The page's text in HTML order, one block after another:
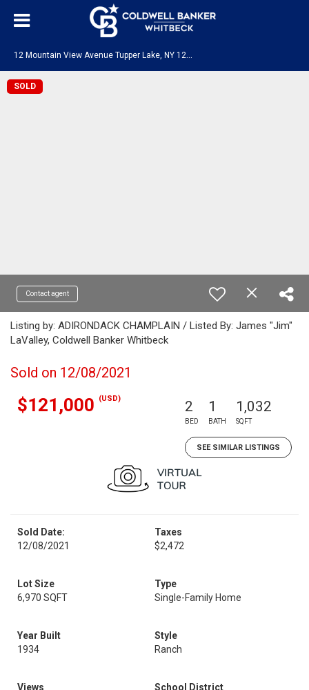
SOLD
Contact agent
Listing by: ADIRONDACK CHAMPLAIN / Listed By: James "Jim"
LaValley, Coldwell Banker Whitbeck
Sold on 12/08/2021
$121,000 (USD) 2
BED
1
BATH
1,032
SQFT
SEE SIMILAR LISTINGS
Sold Date:
12/08/2021
Taxes
$2,472
Lot Size
6,970 SQFT
Type
Single-Family Home
Year Built
1934
Style
Ranch
Views
School District